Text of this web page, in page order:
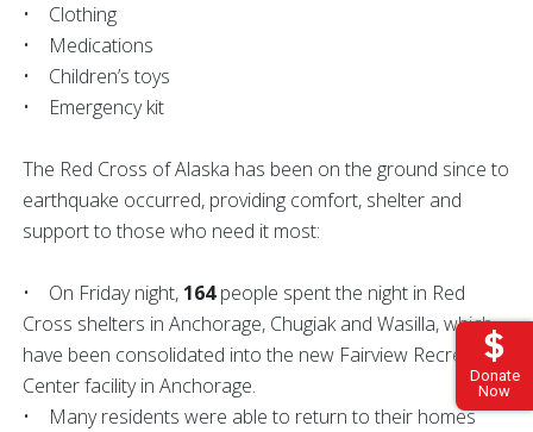
Donate
Now
• Clothing
• Medications
• Children’s toys
• Emergency kit
The Red Cross of Alaska has been on the ground since to
earthquake occurred, providing comfort, shelter and
support to those who need it most:
• On Friday night, 164people spent the night in Red
Cross shelters in Anchorage, Chugiak and Wasilla, which
have been consolidated into the new Fairview Recreation
Center facility in Anchorage.
• Many residents were able to return to their homes